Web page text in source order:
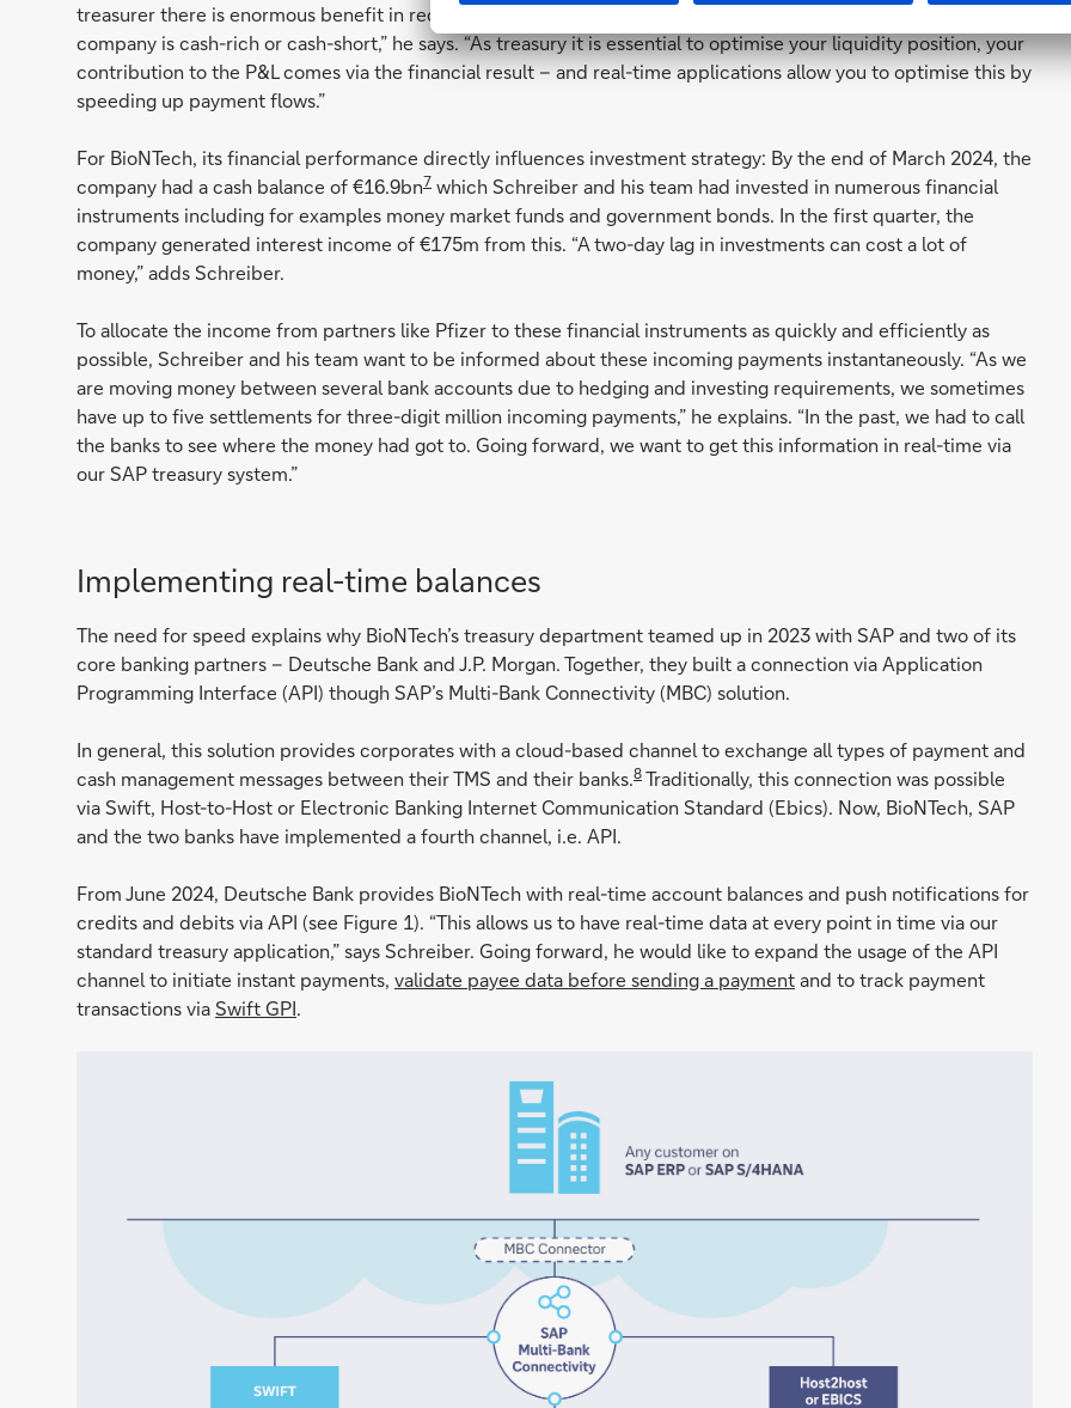
treasurer there is enormous benefit in receiving information and transacting in real time – no matter if your
company is cash-rich or cash-short,” he says. “As treasury it is essential to optimise your liquidity position, your
contribution to the P&L comes via the financial result – and real-time applications allow you to optimise this by
speeding up payment flows.”
For BioNTech, its financial performance directly influences investment strategy: By the end of March 2024, the
company had a cash balance of €16.9bn7 which Schreiber and his team had invested in numerous financial
instruments including for examples money market funds and government bonds. In the first quarter, the
company generated interest income of €175m from this. “A two-day lag in investments can cost a lot of
money,” adds Schreiber.
To allocate the income from partners like Pfizer to these financial instruments as quickly and efficiently as
possible, Schreiber and his team want to be informed about these incoming payments instantaneously. “As we
are moving money between several bank accounts due to hedging and investing requirements, we sometimes
have up to five settlements for three-digit million incoming payments,” he explains. “In the past, we had to call
the banks to see where the money had got to. Going forward, we want to get this information in real-time via
our SAP treasury system.”
Implementing real-time balances
The need for speed explains why BioNTech’s treasury department teamed up in 2023 with SAP and two of its
core banking partners – Deutsche Bank and J.P. Morgan. Together, they built a connection via Application
Programming Interface (API) though SAP’s Multi-Bank Connectivity (MBC) solution.
In general, this solution provides corporates with a cloud-based channel to exchange all types of payment and
cash management messages between their TMS and their banks.8 Traditionally, this connection was possible
via Swift, Host-to-Host or Electronic Banking Internet Communication Standard (Ebics). Now, BioNTech, SAP
and the two banks have implemented a fourth channel, i.e. API.
From June 2024, Deutsche Bank provides BioNTech with real-time account balances and push notifications for
credits and debits via API (see Figure 1). “This allows us to have real-time data at every point in time via our
standard treasury application,” says Schreiber. Going forward, he would like to expand the usage of the API
channel to initiate instant payments, validate payee data before sending a paymentand to track payment
transactions viaSwift GPI.